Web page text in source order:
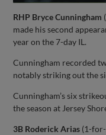
RHP Bryce Cunningham
made his second
year on the 7-day IL.
Cunningham recorded
notably striking out the
Cunningham’s six
the season at Jersey
3B Roderick Arias (1-